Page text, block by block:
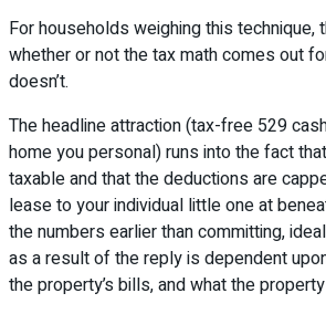
For households weighing this technique,
whether or not the tax math comes out
doesn’t.
The headline attraction (tax-free 529
home you personal) runs into the fact that
taxable and that the deductions are
lease to your individual little one at
the numbers earlier than committing,
as a result of the reply is dependent
the property’s bills, and what the